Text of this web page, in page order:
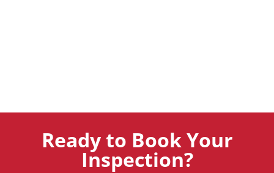
Ready to Book Your
Inspection?